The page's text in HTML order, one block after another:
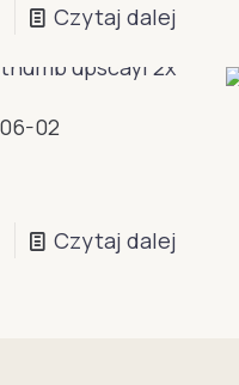
Czytaj dalej
02
Czytaj dalej